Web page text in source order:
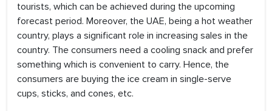
tourists, which can be achieved during the upcoming
forecast period. Moreover, the UAE, being a hot weather
country, plays a significant role in increasing sales in the
country. The consumers need a cooling snack and prefer
something which is convenient to carry. Hence, the
consumers are buying the ice cream in single-serve
cups, sticks, and cones, etc.